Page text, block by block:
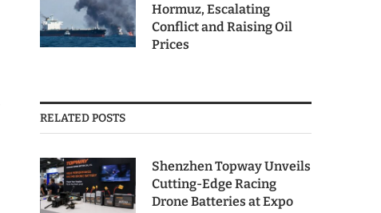
Hormuz, Escalating
Conflict and Raising Oil
Prices
RELATED POSTS
Shenzhen Topway Unveils
Cutting-Edge Racing
Drone Batteries at Expo